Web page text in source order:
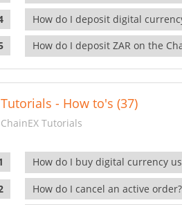
How do I deposit digital
How do I deposit ZAR on the
Tutorials - How to's (37)
ChainEX Tutorials
How do I buy digital currency
How do I cancel an active order?